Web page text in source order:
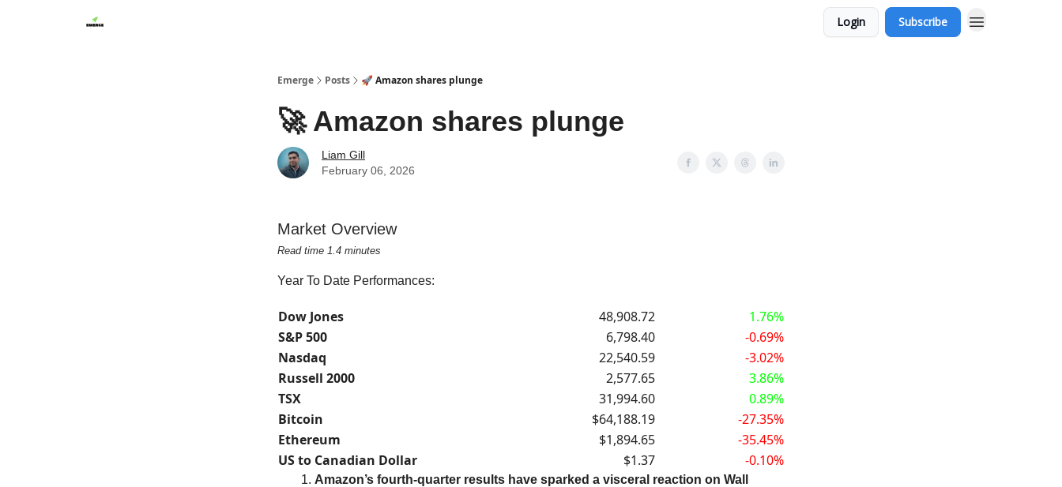
Login Subscribe
Emerge Posts 🚀 Amazon shares plunge
🚀 Amazon shares plunge
Liam Gill
February 06, 2026
Market Overview
Read time 1.4 minutes
Year To Date Performances:
Dow Jones 48,908.72
1.76%
S&P 500
6,798.40
-0.69%
Nasdaq
22,540.59
-3.02%
Russell 2000
2,577.65
3.86%
TSX
31,994.60
0.89%
Bitcoin
$64,188.19
-27.35%
Ethereum
$1,894.65
-35.45%
US to Canadian Dollar
$1.37 -0.10%
Amazon’s fourth-quarter results have sparked a visceral reaction on Wall